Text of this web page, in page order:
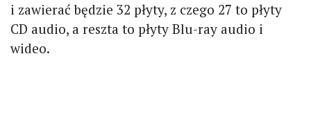
i zawierać będzie 32 płyty, z czego 27 to płyty
CD audio, a reszta to płyty Blu-ray audio i
wideo.